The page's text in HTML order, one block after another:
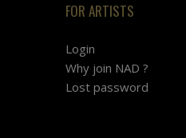
FOR ARTISTS
Login
Why join NAD ?
Lost password